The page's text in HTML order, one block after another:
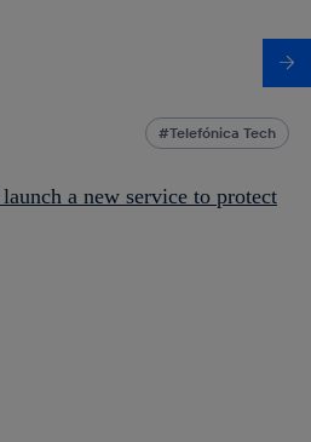
Telefónica Tech
a new service to protect